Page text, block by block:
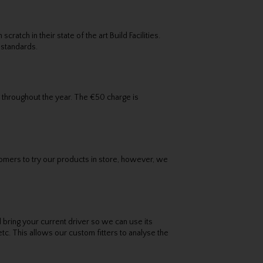
in their state of the art Build Facilities.
the year. The €50 charge is
to try our products in store, however, we
your current driver so we can use its
This allows our custom fitters to analyse the